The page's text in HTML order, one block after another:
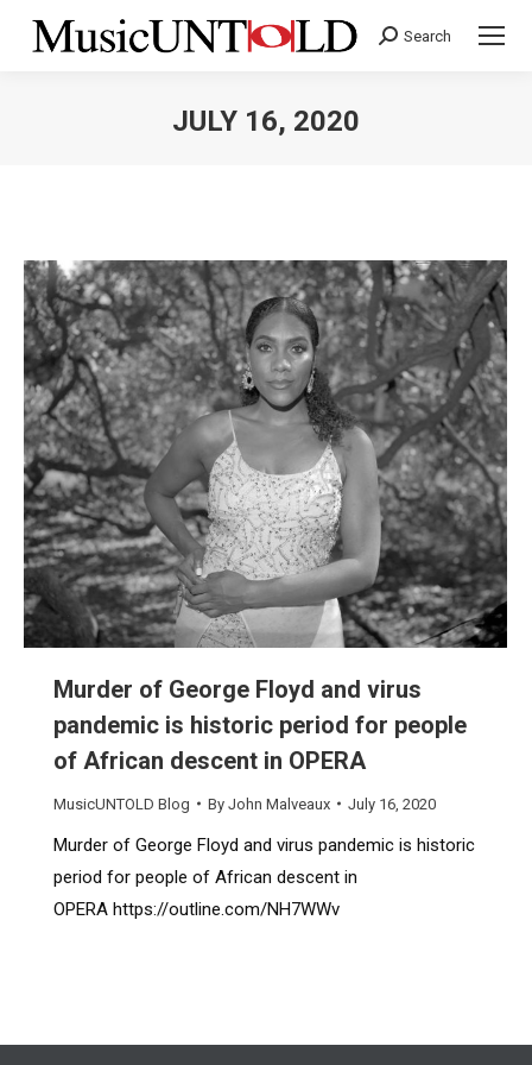
Search:
Search
JULY 16, 2020
Murder of George Floyd and virus
pandemic is historic period for people
of African descent in OPERA
MusicUNTOLD Blog By John Malveaux July 16, 2020
Murder of George Floyd and virus pandemic is historic
period for people of African descent in
OPERA https://outline.com/NH7WWv